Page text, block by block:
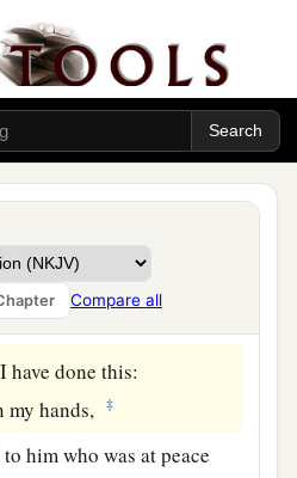
Compare all
the words of Cush, a
I put my trust;
who persecute me;
a lion,
whilethereisnone to
have done this:
hands, ‡
him who was at peace